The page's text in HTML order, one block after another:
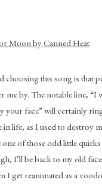
Moon by Canned Heat
choosing this song is that
me by. The notable line, “I
your face” will certainly
life, as I used to destroy
one of those odd little
I’ll be back to my old
I get reanimated as a